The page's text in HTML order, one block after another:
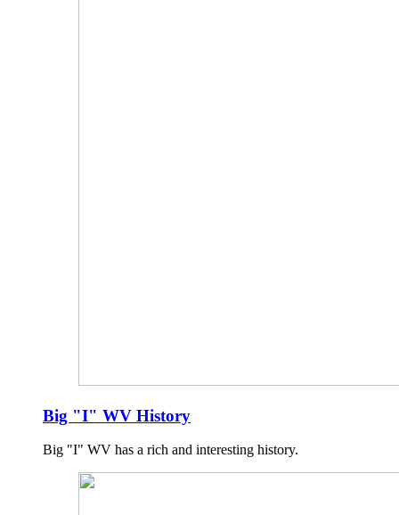
Big "I" WV History
Big "I" WV has a rich and interesting history.